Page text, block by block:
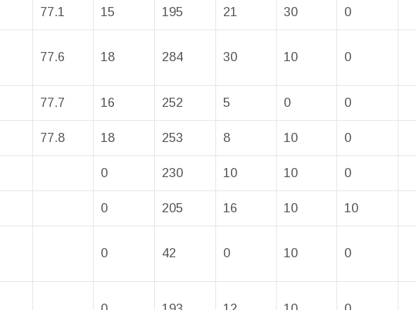
77.1 15 195 21 30 0
77.6 18 284 30 10 0
77.7 16 252 5 0 0
77.8 18 253 8 10 0
0 230 10 10 0
0 205 16 10 10
0 42 0 10 0